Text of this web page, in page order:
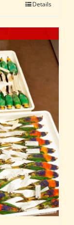
Details